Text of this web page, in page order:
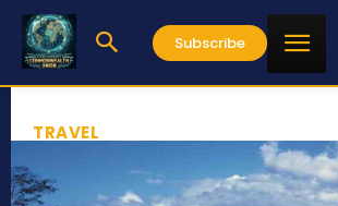
Subscribe
TRAVEL